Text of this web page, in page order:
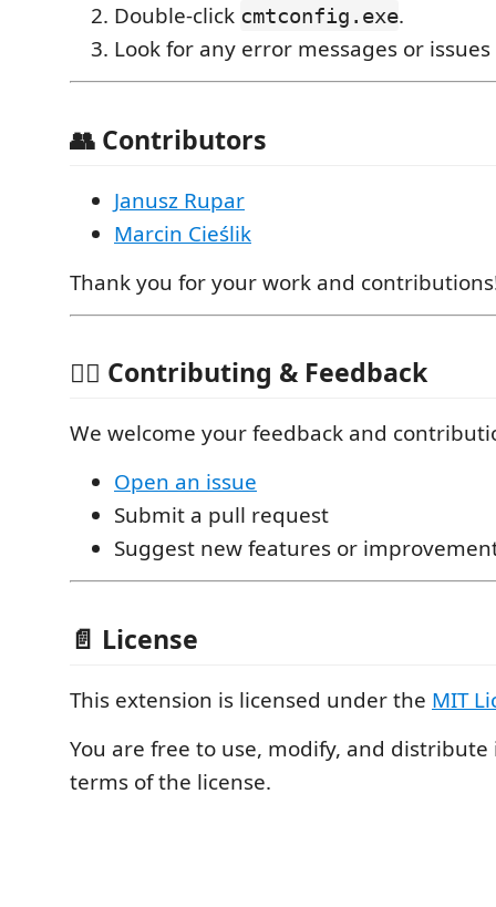
Double-click cmtconfig.exe.
Look for any error messages or
👥 Contributors
Janusz Rupar
Marcin Cieślik
Thank you for your work and
🙋‍♂️ Contributing & Feedback
We welcome your feedback and
Open an issue
Submit a pull request
Suggest new features or
📄 License
This extension is licensed under the MIT
You are free to use, modify, and
terms of the license.